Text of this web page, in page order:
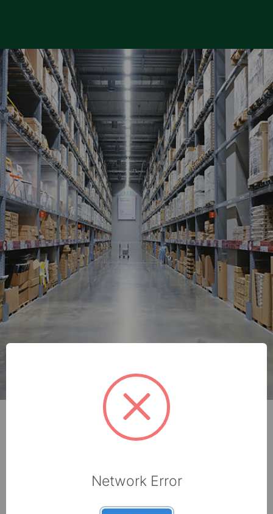
Brand names you can
trust.
Network Error